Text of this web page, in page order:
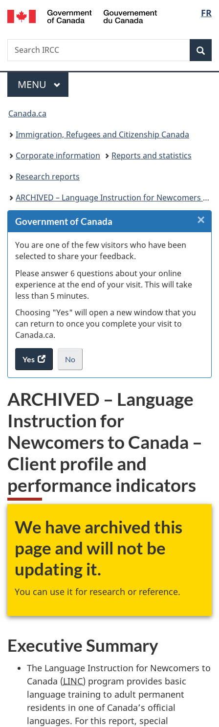
Skip
to
Skip
to
Skip
to
Switch
to
FR
Search
Search
IRCC
Menu
MAIN
MENU
You
are
here:
Canada.ca
Immigration, Refugees and Citizenship Canada
Corporate information
Reports and statistics
Research reports
ARCHIVED – Language Instruction for Newcomers to Canada – Client profile and performance indicators
Government of Canada
You are one of the few visitors who have been
selected to share your feedback.
Please answer 6 questions about your online
experience at the end of your visit. This will take
less than 5 minutes.
Choosing "Yes" will open a new window that you
can return to once you complete your visit to
Canada.ca.
Yes
access
the
survey.
No
I
not
want
to
take
the
website
survey,
.
×
ARCHIVED – Language
Instruction for
Newcomers to Canada –
Client profile and
performance indicators
We have archived this
page and will not be
updating it.
You can use it for research or reference.
Executive Summary
The Language Instruction for Newcomers to
Canada (LINC) program provides basic
language training to adult permanent
residents in one of Canada’s official
languages. For this report, special